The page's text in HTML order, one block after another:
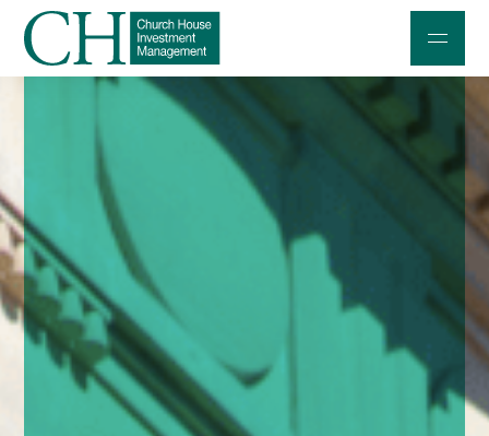
Professional Investors
Individuals and Families
Charities and Trustees
Professional Partners
About
Contact us
Accessibility